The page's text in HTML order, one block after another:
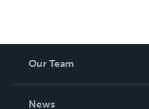
Our Team
News